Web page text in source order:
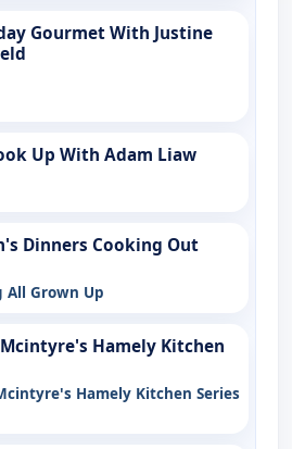
Gourmet With Justine
Up With Adam Liaw
Dinners Cooking Out
All Grown Up
Hamely Kitchen
Hamely Kitchen Series